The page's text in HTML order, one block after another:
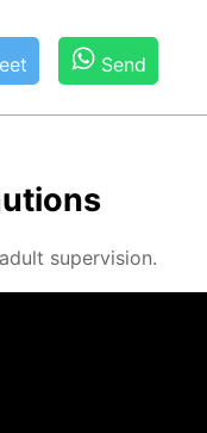
Send
su­per­vi­sion.